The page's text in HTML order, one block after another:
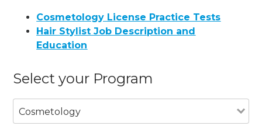
Cosmetology License Practice Tests
Hair Stylist Job Description and
Education
Select your Program
Cosmetology